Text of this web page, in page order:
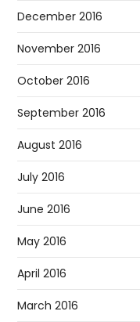
December 2016
November 2016
October 2016
September 2016
August 2016
July 2016
June 2016
May 2016
April 2016
March 2016